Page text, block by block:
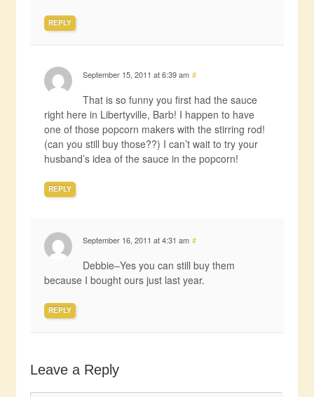
REPLY
September 15, 2011 at 6:39 am #
That is so funny you first had the sauce
right here in Libertyville, Barb! I happen to have
one of those popcorn makers with the stirring rod!
(can you still buy those??) I can’t wait to try your
husband’s idea of the sauce in the popcorn!
REPLY
September 16, 2011 at 4:31 am #
Debbie–Yes you can still buy them
because I bought ours just last year.
REPLY
Leave a Reply